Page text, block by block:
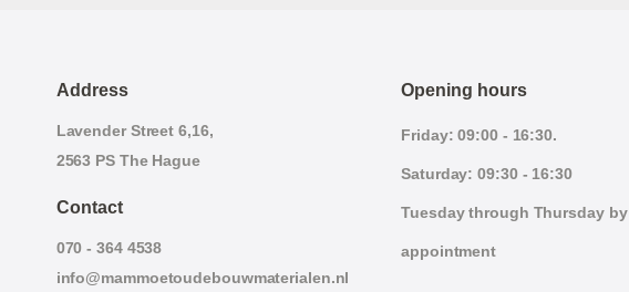
Address
Lavender Street 6,16,
2563 PS The Hague
Contact
070 - 364 4538
info@mammoetoudebouwmaterialen.nl
Opening hours
Friday: 09:00 - 16:30.
Saturday: 09:30 - 16:30
Tuesday through Thursday by
appointment